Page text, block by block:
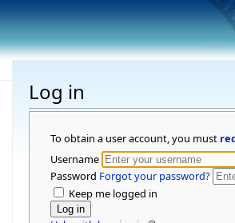
Log in
To obtain a user account, you must
Username
Password Forgot your password?
Keep me logged in